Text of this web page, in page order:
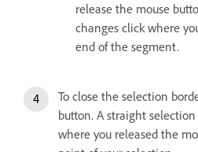
release the mouse
changes click where
end of the segment.
To close the selection
button. A straight
where you released the